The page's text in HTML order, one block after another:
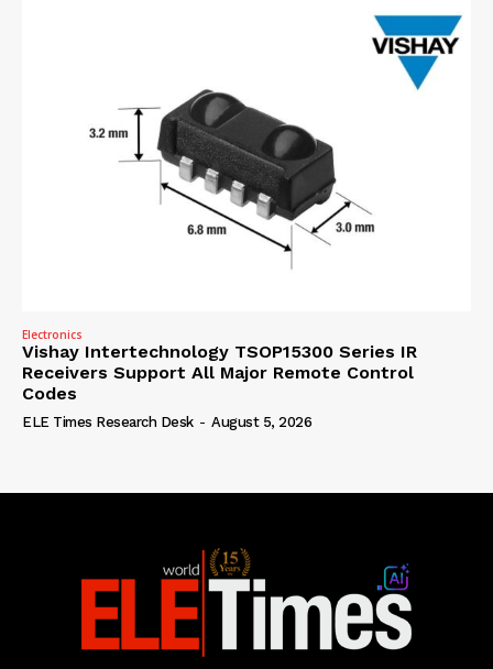
Electronics
Vishay Intertechnology TSOP15300 Series IR
Receivers Support All Major Remote Control
Codes
ELE Times Research Desk - August 5, 2026